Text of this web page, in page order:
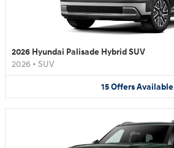
2026 Hyundai Palisade Hybrid SUV
2026 • SUV
15OffersAvailable